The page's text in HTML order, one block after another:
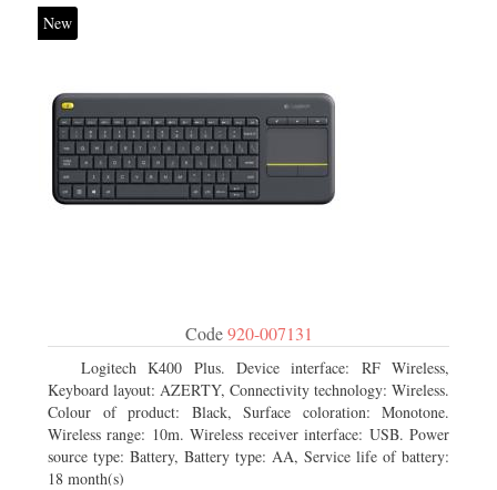
New
Code920-007131
Logitech K400 Plus. Device interface: RF Wireless,
Keyboard layout: AZERTY, Connectivity technology: Wireless.
Colour of product: Black, Surface coloration: Monotone.
Wireless range: 10m. Wireless receiver interface: USB. Power
source type: Battery, Battery type: AA, Service life of battery:
18 month(s)